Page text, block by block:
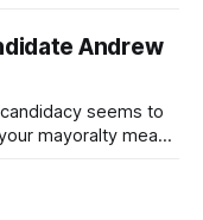
yet, that you will
Andrew
seems to
mayoralty mean
weary of scandals?
I have, you’